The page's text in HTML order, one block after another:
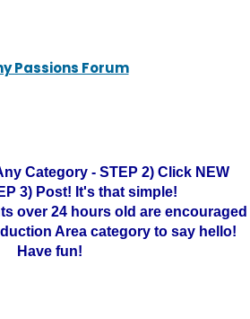
Passions Forum
Category - STEP 2) Click NEW
3) Post! It's that simple!
over 24 hours old are encouraged
Area category to say hello!
Have fun!